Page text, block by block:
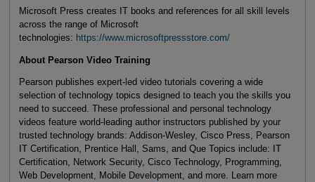
Microsoft Press creates IT books and references for all skill levels
across the range of Microsoft
technologies: https://www.microsoftpressstore.com/
About Pearson Video Training
Pearson publishes expert-led video tutorials covering a wide
selection of technology topics designed to teach you the skills you
need to succeed. These professional and personal technology
videos feature world-leading author instructors published by your
trusted technology brands: Addison-Wesley, Cisco Press, Pearson
IT Certification, Prentice Hall, Sams, and Que Topics include: IT
Certification, Network Security, Cisco Technology, Programming,
Web Development, Mobile Development, and more. Learn more